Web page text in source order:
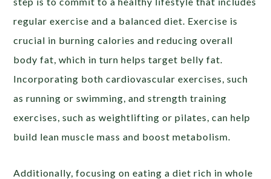
regular exercise and a balanced diet. Exercise is
crucial in burning calories and reducing overall
body fat, which in turn helps target belly fat.
Incorporating both cardiovascular exercises, such
as running or swimming, and strength training
exercises, such as weightlifting or pilates, can help
build lean muscle mass and boost metabolism.
Additionally, focusing on eating a diet rich in whole